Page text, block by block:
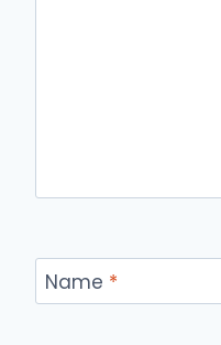
Name *